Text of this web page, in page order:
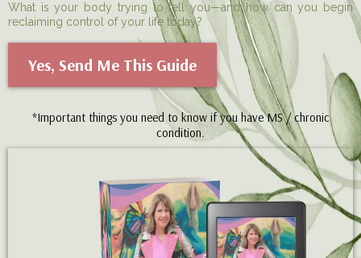
What is your body trying to tell you—and how can you begin
reclaiming control of your life today?
Yes, Send Me This Guide
*Important things you need to know if you have MS / chronic
condition.